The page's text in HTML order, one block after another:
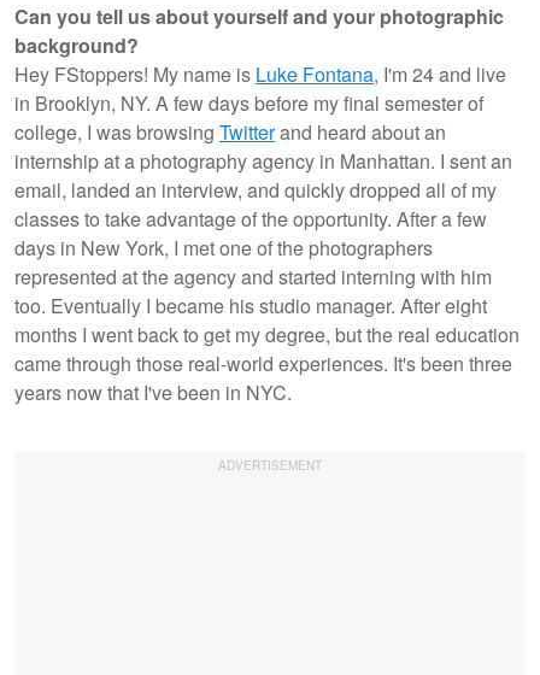
Can you tell us about yourself and your photographic
background?
Hey FStoppers! My name is Luke Fontana, I'm 24 and live
in Brooklyn, NY. A few days before my final semester of
college, I was browsing Twitterand heard about an
internship at a photography agency in Manhattan. I sent an
email, landed an interview, and quickly dropped all of my
classes to take advantage of the opportunity. After a few
days in New York, I met one of the photographers
represented at the agency and started interning with him
too. Eventually I became his studio manager. After eight
months I went back to get my degree, but the real education
came through those real-world experiences. It's been three
years now that I've been in NYC.